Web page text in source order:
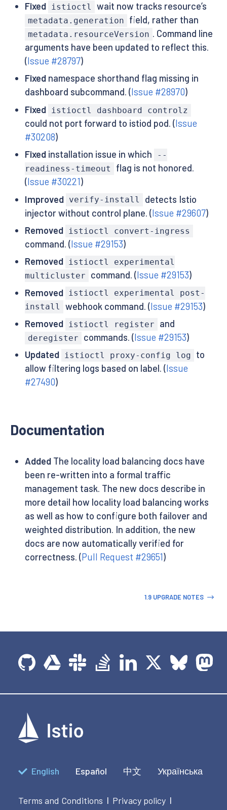
Fixed
istioctl wait now tracks resource’s
metadata.generation field, rather than
metadata.resourceVersion . Command line
arguments have been updated to reflect this.
(Issue #28797)
Fixednamespace shorthand flag missing in
dashboard subcommand. (Issue #28970)
Fixed
istioctl dashboard controlz
could not port forward to istiod pod. (Issue
#30208)
Fixedinstallation issue in which
--
readiness-timeout
flag is not honored.
(Issue #30221)
Improved
verify-install
detects Istio
injector without control plane. (Issue #29607)
Removed
istioctl convert-ingress
command. (Issue #29153)
Removed
istioctl experimental
multicluster
command. (Issue #29153)
Removed
istioctl experimental post-
install
webhook command. (Issue #29153)
Removed
istioctl register and
deregister commands. (Issue #29153)
Updated
istioctl proxy-config log
to
allow filtering logs based on label. (Issue
#27490)
Documentation
AddedThe locality load balancing docs have
been re-written into a formal traffic
management task. The new docs describe in
more detail how locality load balancing works
as well as how to configure both failover and
weighted distribution. In addition, the new
docs are now automatically verified for
correctness. (Pull Request #29651)
1.9 UPGRADE NOTES
English Español 中文 Українська
Terms and Conditions | Privacy policy |